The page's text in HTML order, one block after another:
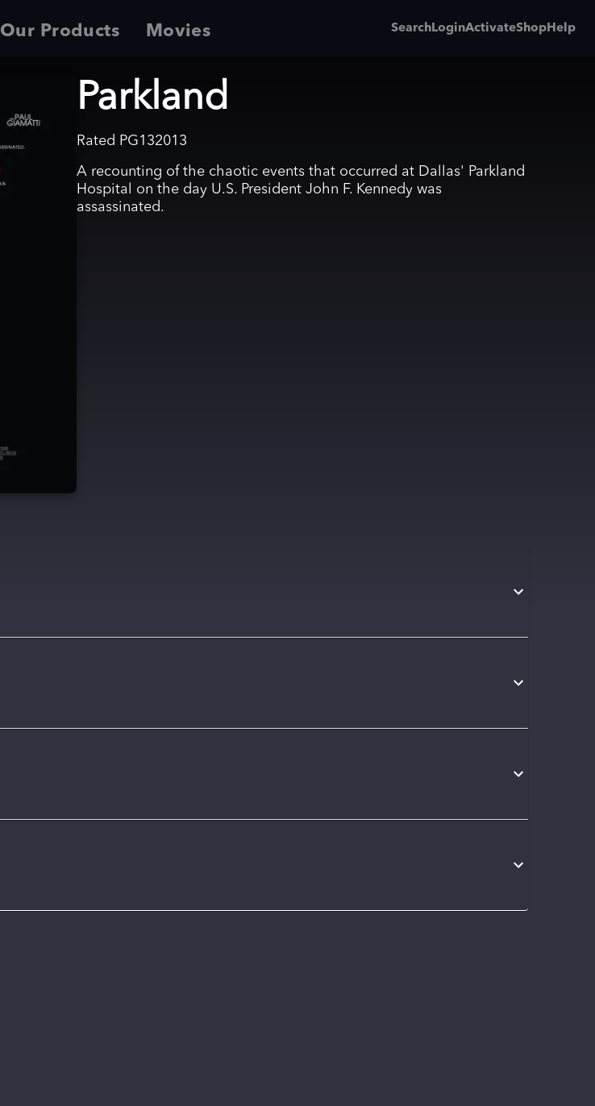
Our Products Movies SearchLoginActivateShopHelp
Parkland
Rated PG132013
A recounting of the chaotic events that occurred at Dallas' Parkland
Hospital on the day U.S. President John F. Kennedy was
assassinated.